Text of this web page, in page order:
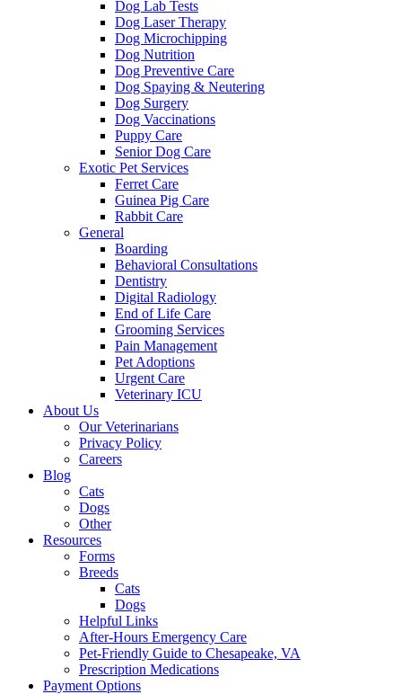
Dog Lab Tests
Dog Laser Therapy
Dog Microchipping
Dog Nutrition
Dog Preventive Care
Dog Spaying & Neutering
Dog Surgery
Dog Vaccinations
Puppy Care
Senior Dog Care
Exotic Pet Services
Ferret Care
Guinea Pig Care
Rabbit Care
General
Boarding
Behavioral Consultations
Dentistry
Digital Radiology
End of Life Care
Grooming Services
Pain Management
Pet Adoptions
Urgent Care
Veterinary ICU
About Us
Our Veterinarians
Privacy Policy
Careers
Blog
Cats
Dogs
Other
Resources
Forms
Breeds
Cats
Dogs
Helpful Links
After-Hours Emergency Care
Pet-Friendly Guide to Chesapeake, VA
Prescription Medications
Payment Options